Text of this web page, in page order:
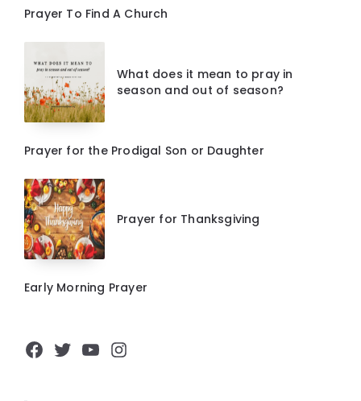
Prayer To Find A Church
What does it mean to pray in
season and out of season?
Prayer for the Prodigal Son or Daughter
Prayer for Thanksgiving
Early Morning Prayer
Facebook
Twitter
YouTube
Instagram